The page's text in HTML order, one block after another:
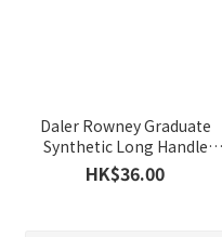
Daler Rowney Graduate
Synthetic Long Handle
Bright Brush
HK$36.00